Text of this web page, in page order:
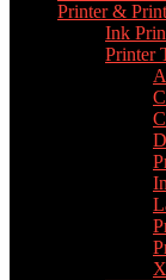
Printer &
Ink
Printer